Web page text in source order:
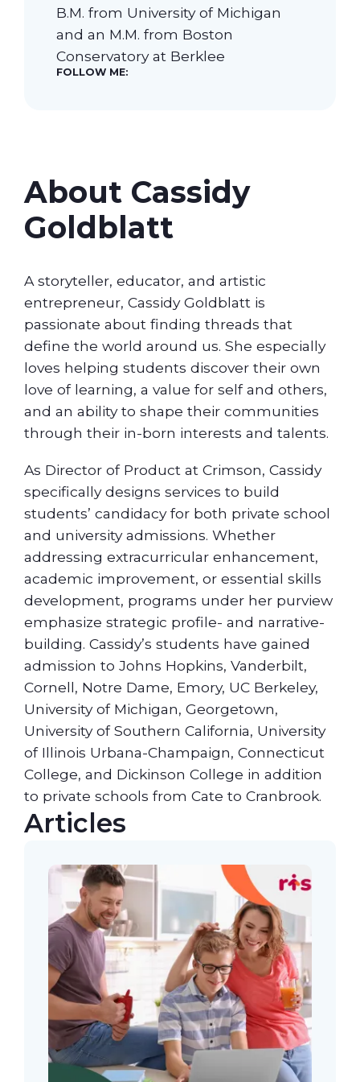
Our Students
B.M. from University of Michigan
and an M.M. from Boston
Conservatory at Berklee
FOLLOW ME:
About Cassidy
Goldblatt
A storyteller, educator, and artistic
entrepreneur, Cassidy Goldblatt is
passionate about finding threads that
define the world around us. She especially
loves helping students discover their own
love of learning, a value for self and others,
and an ability to shape their communities
through their in-born interests and talents.
As Director of Product at Crimson, Cassidy
specifically designs services to build
students’ candidacy for both private school
and university admissions. Whether
addressing extracurricular enhancement,
academic improvement, or essential skills
development, programs under her purview
emphasize strategic profile- and narrative-
building. Cassidy’s students have gained
admission to Johns Hopkins, Vanderbilt,
Cornell, Notre Dame, Emory, UC Berkeley,
University of Michigan, Georgetown,
University of Southern California, University
of Illinois Urbana-Champaign, Connecticut
College, and Dickinson College in addition
to private schools from Cate to Cranbrook.
Articles